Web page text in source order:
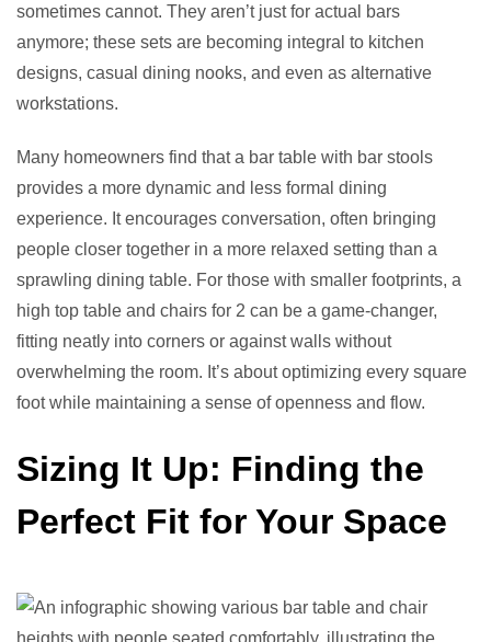
sometimes cannot. They aren’t just for actual bars
anymore; these sets are becoming integral to kitchen
designs, casual dining nooks, and even as alternative
workstations.
Many homeowners find that a bar table with bar stools
provides a more dynamic and less formal dining
experience. It encourages conversation, often bringing
people closer together in a more relaxed setting than a
sprawling dining table. For those with smaller footprints, a
high top table and chairs for 2 can be a game-changer,
fitting neatly into corners or against walls without
overwhelming the room. It’s about optimizing every square
foot while maintaining a sense of openness and flow.
Sizing It Up: Finding the
Perfect Fit for Your Space